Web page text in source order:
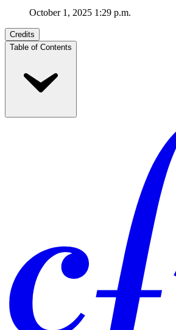
October 1, 2025 1:29 p.m.
Credits
Table of Contents